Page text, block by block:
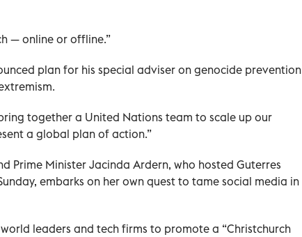
— online or offline.”
plan for his special adviser on genocide prevention
together a United Nations team to scale up our
a global plan of action.”
Prime Minister Jacinda Ardern, who hosted Guterres
embarks on her own quest to tame social media in
leaders and tech firms to promote a “Christchurch